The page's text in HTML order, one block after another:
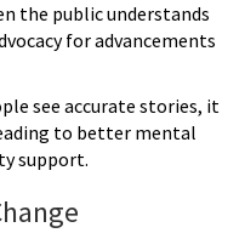
the public understands
for advancements
see accurate stories, it
to better mental
support.